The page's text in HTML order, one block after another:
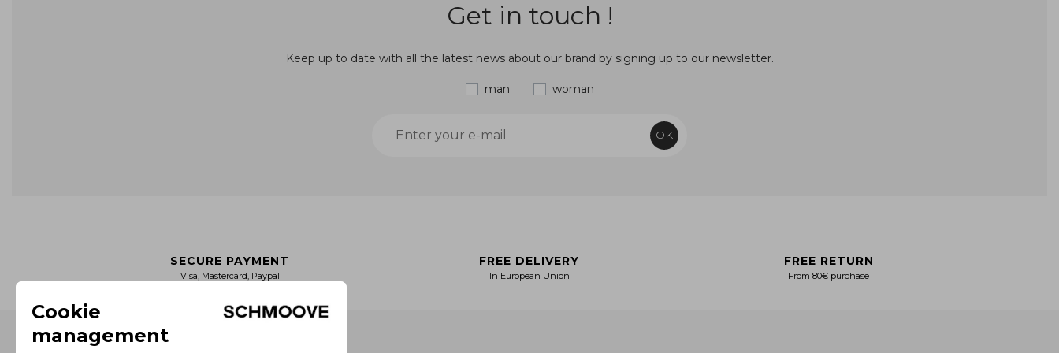
Get in touch !
Keep up to date with all the latest news about our brand by signing up to our newsletter.
man woman
OK
SECURE PAYMENT
Visa, Mastercard, Paypal
FREE DELIVERY
In European Union
FREE RETURN
From 80€ purchase